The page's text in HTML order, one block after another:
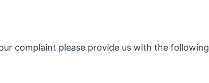
complaint please provide us with the following